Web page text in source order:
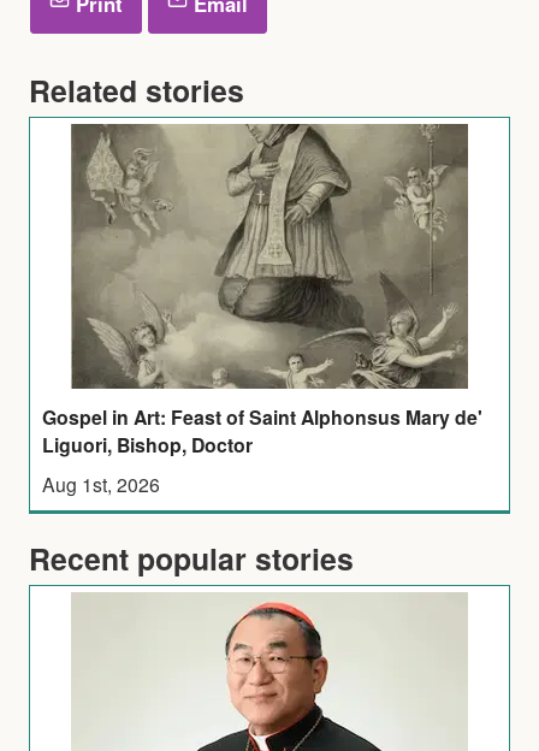
Related stories
Gospel in Art: Feast of Saint Alphonsus Mary de'
Liguori, Bishop, Doctor
Aug 1st, 2026
Recent popular stories